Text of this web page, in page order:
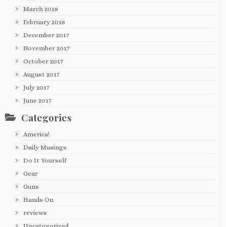
March 2018
February 2018
December 2017
November 2017
October 2017
August 2017
July 2017
June 2017
Categories
America!
Daily Musings
Do It Yourself
Gear
Guns
Hands On
reviews